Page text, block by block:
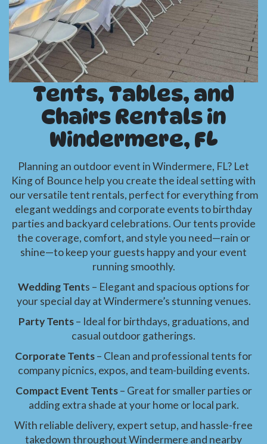
Tents, Tables, and
Chairs Rentals in
Windermere, FL
Planning an outdoor event in Windermere, FL? Let
King of Bounce help you create the ideal setting with
our versatile tent rentals, perfect for everything from
elegant weddings and corporate events to birthday
parties and backyard celebrations. Our tents provide
the coverage, comfort, and style you need—rain or
shine—to keep your guests happy and your event
running smoothly.
Wedding Tents – Elegant and spacious options for
your special day at Windermere’s stunning venues.
Party Tents– Ideal for birthdays, graduations, and
casual outdoor gatherings.
Corporate Tents– Clean and professional tents for
company picnics, expos, and team-building events.
Compact Event Tents– Great for smaller parties or
adding extra shade at your home or local park.
With reliable delivery, expert setup, and hassle-free
takedown throughout Windermere and nearby